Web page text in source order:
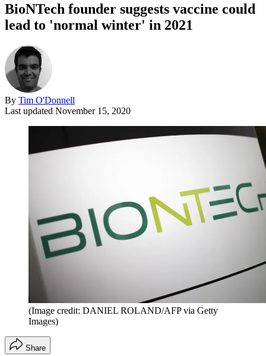
BioNTech founder suggests vaccine could
lead to 'normal winter' in 2021
By Tim O'Donnell
Last updated November 15, 2020
(Image credit: DANIEL ROLAND/AFP via Getty
Images)
Share